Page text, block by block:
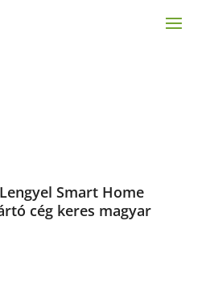
Smart Home
cég keres magyar